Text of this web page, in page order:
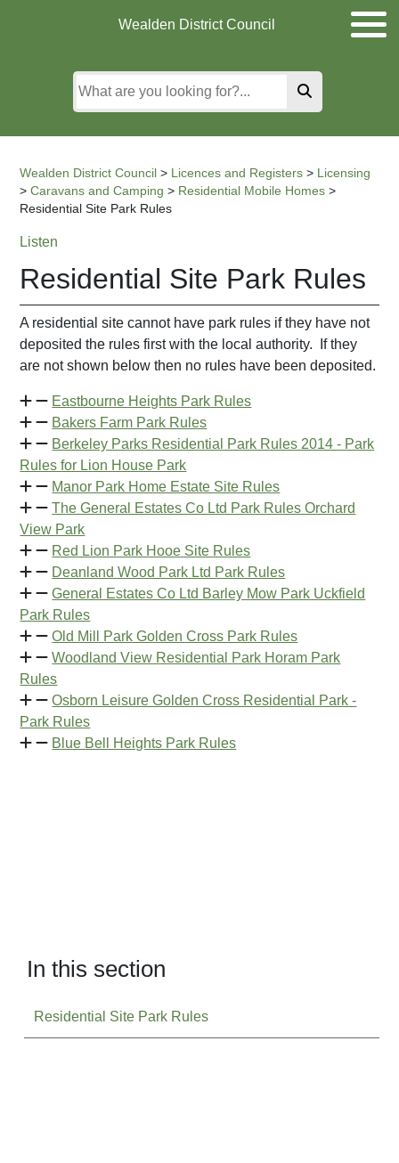
Wealden District Council
Wealden District Council > Licences and Registers > Licensing
>Caravans and Camping > Residential Mobile Homes >
Residential Site Park Rules
Listen
Residential Site Park Rules
A residential site cannot have park rules if they have not
deposited the rules first with the local authority. If they
are not shown below then no rules have been deposited.
Eastbourne Heights Park Rules
Bakers Farm Park Rules
Berkeley Parks Residential Park Rules 2014 - Park
Rules for Lion House Park
Manor Park Home Estate Site Rules
The General Estates Co Ltd Park Rules Orchard
View Park
Red Lion Park Hooe Site Rules
Deanland Wood Park Ltd Park Rules
General Estates Co Ltd Barley Mow Park Uckfield
Park Rules
Old Mill Park Golden Cross Park Rules
Woodland View Residential Park Horam Park
Rules
Osborn Leisure Golden Cross Residential Park -
Park Rules
Blue Bell Heights Park Rules
In this section
Residential Site Park Rules